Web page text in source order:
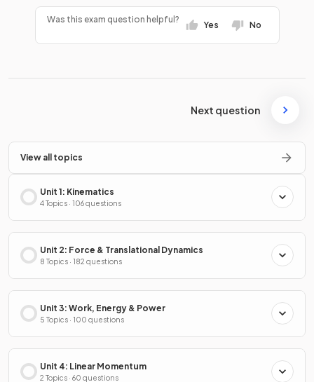
Was this exam question helpful?
Yes No
Next question
View all topics
Unit 1: Kinematics
4 Topics · 106 questions
Unit 2: Force & Translational Dynamics
8 Topics · 182 questions
Unit 3: Work, Energy & Power
5 Topics · 100 questions
Unit 4: Linear Momentum
2 Topics · 60 questions